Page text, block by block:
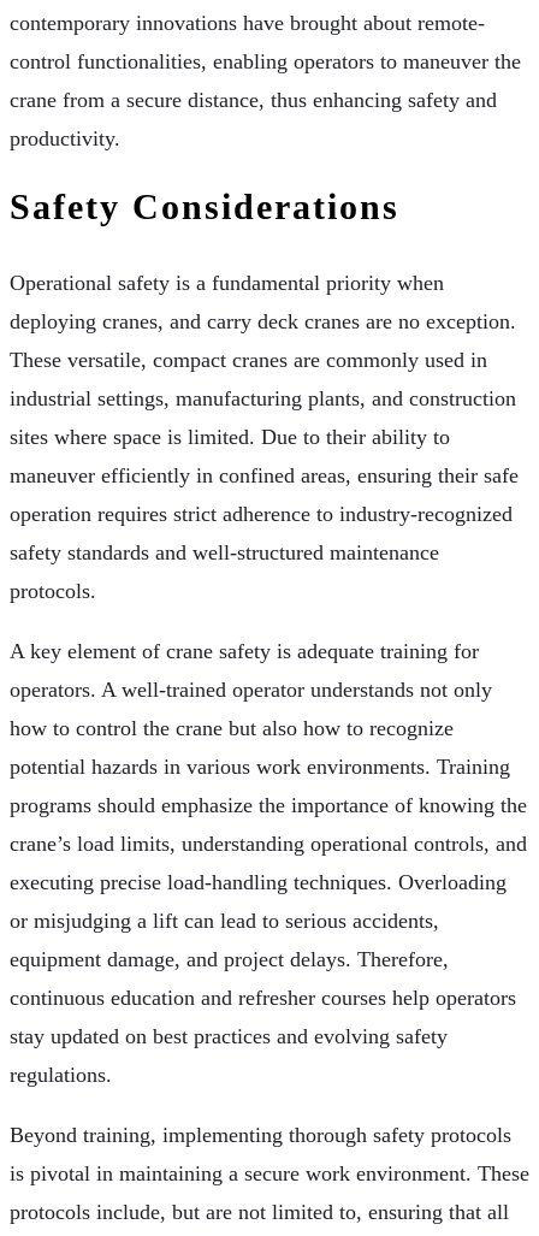
contemporary innovations have brought about remote-
control functionalities, enabling operators to maneuver the
crane from a secure distance, thus enhancing safety and
productivity.
Safety Considerations
Operational safety is a fundamental priority when
deploying cranes, and carry deck cranes are no exception.
These versatile, compact cranes are commonly used in
industrial settings, manufacturing plants, and construction
sites where space is limited. Due to their ability to
maneuver efficiently in confined areas, ensuring their safe
operation requires strict adherence to industry-recognized
safety standards and well-structured maintenance
protocols.
A key element of crane safety is adequate training for
operators. A well-trained operator understands not only
how to control the crane but also how to recognize
potential hazards in various work environments. Training
programs should emphasize the importance of knowing the
crane’s load limits, understanding operational controls, and
executing precise load-handling techniques. Overloading
or misjudging a lift can lead to serious accidents,
equipment damage, and project delays. Therefore,
continuous education and refresher courses help operators
stay updated on best practices and evolving safety
regulations.
Beyond training, implementing thorough safety protocols
is pivotal in maintaining a secure work environment. These
protocols include, but are not limited to, ensuring that all